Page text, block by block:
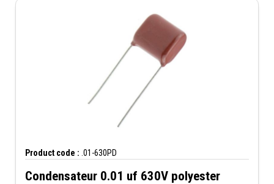
Product code : .01-630PD
Condensateur 0.01 uf 630V polyester